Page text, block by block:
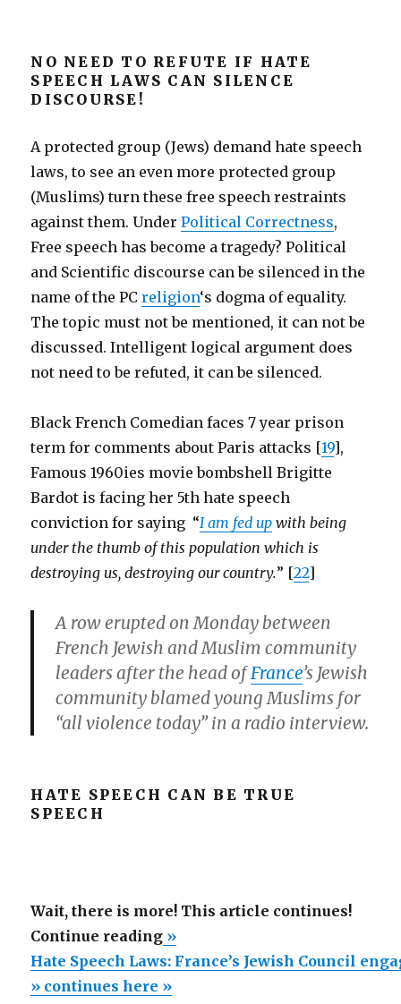
NO NEED TO REFUTE IF HATE
SPEECH LAWS CAN SILENCE
DISCOURSE!
A protected group (Jews) demand hate speech
laws, to see an even more protected group
(Muslims) turn these free speech restraints
against them. UnderPolitical Correctness,
Free speech has become a tragedy? Political
and Scientific discourse can be silenced in the
name of the PCreligion‘s dogma of equality.
The topic must not be mentioned, it can not be
discussed. Intelligent logical argument does
not need to be refuted, it can be silenced.
Black French Comedian faces 7 year prison
term for comments about Paris attacks [19],
Famous 1960ies movie bombshell Brigitte
Bardot is facing her 5th hate speech
conviction for saying “I am fed up with being
under the thumb of this population which is
destroying us, destroying our country.” [22]
A row erupted on Monday between
French Jewish and Muslim community
leaders after the head ofFrance’s Jewish
community blamed young Muslims for
“all violence today” in a radio interview.
HATE SPEECH CAN BE TRUE
SPEECH
Wait, there is more! This article continues!
Continue reading“Hate
Speech
Laws:
»
Hate Speech Laws: France’s Jewish Council
» continues here »